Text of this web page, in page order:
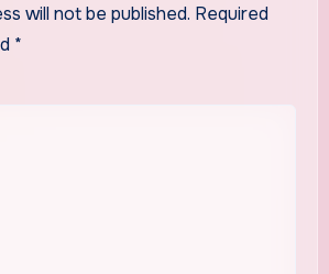
will not be published. Required
*